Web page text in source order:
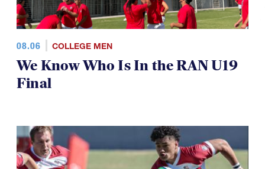
08.06 COLLEGE MEN
We Know Who Is In the RAN U19
Final